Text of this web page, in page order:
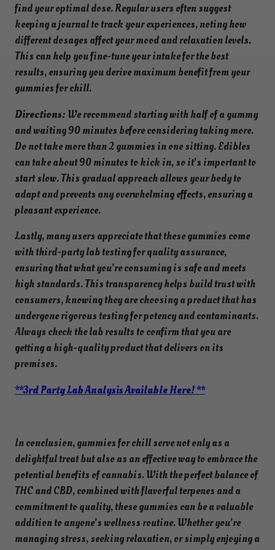
find your optimal dose. Regular users often suggest
keeping a journal to track your experiences, noting how
different dosages affect your mood and relaxation levels.
This can help you fine-tune your intake for the best
results, ensuring you derive maximum benefit from your
gummies for chill.
Directions: We recommend starting with half of a gummy
and waiting 90 minutes before considering taking more.
Do not take more than 2 gummies in one sitting. Edibles
can take about 90 minutes to kick in, so it’s important to
start slow. This gradual approach allows your body to
adapt and prevents any overwhelming effects, ensuring a
pleasant experience.
Lastly, many users appreciate that these gummies come
with third-party lab testing for quality assurance,
ensuring that what you’re consuming is safe and meets
high standards. This transparency helps build trust with
consumers, knowing they are choosing a product that has
undergone rigorous testing for potency and contaminants.
Always check the lab results to confirm that you are
getting a high-quality product that delivers on its
promises.
**3rd Party Lab Analysis Available Here! **
In conclusion, gummies for chill serve not only as a
delightful treat but also as an effective way to embrace the
potential benefits of cannabis. With the perfect balance of
THC and CBD, combined with flavorful terpenes and a
commitment to quality, these gummies can be a valuable
addition to anyone’s wellness routine. Whether you’re
managing stress, seeking relaxation, or simply enjoying a